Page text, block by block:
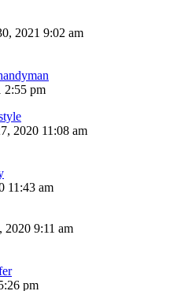
2021 9:02 am
2:55 pm
2020 11:08 am
11:43 am
2020 9:11 am
pm